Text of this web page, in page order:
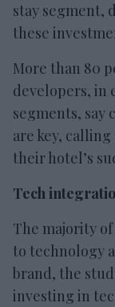
stay segment,
these
More than 80
developers, in
segments,
are key,
their hotel’s
Tech
The majority
to technology
brand, the
investing in